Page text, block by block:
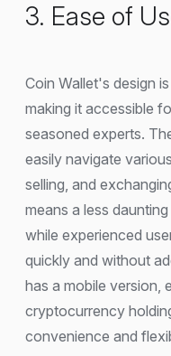
3. Ease of
Coin Wallet's design
making it accessible
seasoned experts.
easily navigate
selling, and
means a less
while experienced
quickly and without
has a mobile version,
cryptocurrency
convenience and